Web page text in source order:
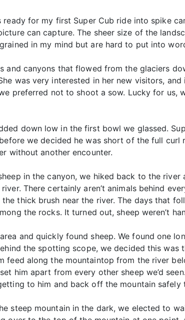
ready for my first Super Cub ride into spike
can capture. The sheer size of the
in my mind but are hard to put into
and canyons that flowed from the glaciers
was very interested in her new visitors,
preferred not to shoot a sow. Lucky for us,
down low in the first bowl we glassed.
we decided he was short of the full curl
without another encounter.
in the canyon, we hiked back to the
There certainly aren’t animals behind
thick brush near the river. The days that
the rocks. It turned out, sheep weren’t
and quickly found sheep. We found one
the spotting scope, we decided this was
feed along the mountaintop from the river
him apart from every other sheep we’d
to him and back off the mountain
steep mountain in the dark, we elected to